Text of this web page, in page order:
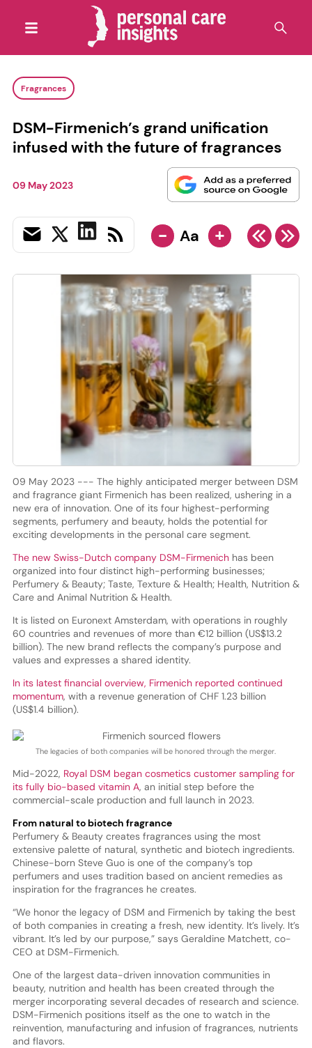
Fragrances
DSM-Firmenich’s grand unification
infused with the future of fragrances
09 May 2023
- Aa +
09 May 2023 --- The highly anticipated merger between DSM
and fragrance giant Firmenich has been realized, ushering in a
new era of innovation. One of its four highest-performing
segments, perfumery and beauty, holds the potential for
exciting developments in the personal care segment.
The new Swiss-Dutch company DSM-Firmenichhas been
organized into four distinct high-performing businesses;
Perfumery & Beauty; Taste, Texture & Health; Health, Nutrition &
Care and Animal Nutrition & Health.
It is listed on Euronext Amsterdam, with operations in roughly
60 countries and revenues of more than €12 billion (US$13.2
billion). The new brand reflects the company’s purpose and
values and expresses a shared identity.
In its latest financial overview, Firmenich reported continued
momentum, with a revenue generation of CHF 1.23 billion
(US$1.4 billion).
The legacies of both companies will be honored through the merger.
Mid-2022, Royal DSM began cosmetics customer sampling for
its fully bio-based vitamin A, an initial step before the
commercial-scale production and full launch in 2023.
From natural to biotech fragrance
Perfumery & Beauty creates fragrances using the most
extensive palette of natural, synthetic and biotech ingredients.
Chinese-born Steve Guo is one of the company’s top
perfumers and uses tradition based on ancient remedies as
inspiration for the fragrances he creates.
“We honor the legacy of DSM and Firmenich by taking the best
of both companies in creating a fresh, new identity. It’s lively. It’s
vibrant. It’s led by our purpose,” says Geraldine Matchett, co-
CEO at DSM-Firmenich.
One of the largest data-driven innovation communities in
beauty, nutrition and health has been created through the
merger incorporating several decades of research and science.
DSM-Firmenich positions itself as the one to watch in the
reinvention, manufacturing and infusion of fragrances, nutrients
and flavors.